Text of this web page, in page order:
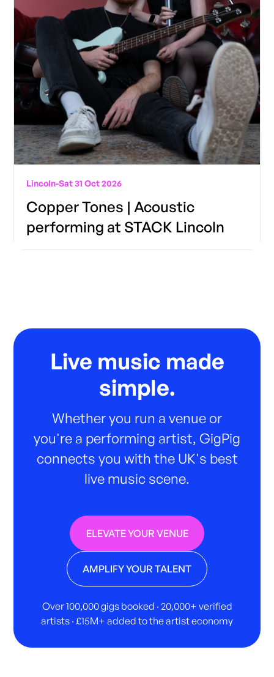
Lincoln-Sat 31 Oct 2026
Copper Tones | Acoustic
performing at STACK Lincoln
Live music made
simple.
Whether you run a venue or
you're a performing artist, GigPig
connects you with the UK's best
live music scene.
ELEVATE YOUR VENUE
AMPLIFY YOUR TALENT
Over 100,000 gigs booked · 20,000+ verified
artists · £15M+ added to the artist economy